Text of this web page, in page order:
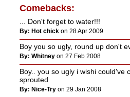
Comebacks:
... Don't forget to water!!!
By: Hot chickon 28 Apr 2009
Boy you so ugly, round up don't
By: Whitneyon 27 Feb 2008
Boy.. you so ugly i wishi could've
sprouted
By: Nice-Tryon 29 Jan 2008